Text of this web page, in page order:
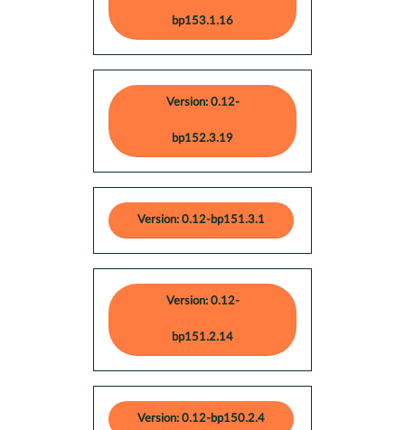
bp153.1.16
Version: 0.12-
bp152.3.19
Version: 0.12-bp151.3.1
Version: 0.12-
bp151.2.14
Version: 0.12-bp150.2.4